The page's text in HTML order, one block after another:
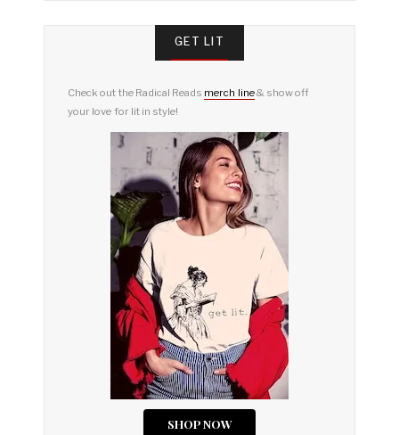
GET LIT
Check out the Radical Reads merch line& show off
your love for lit in style!